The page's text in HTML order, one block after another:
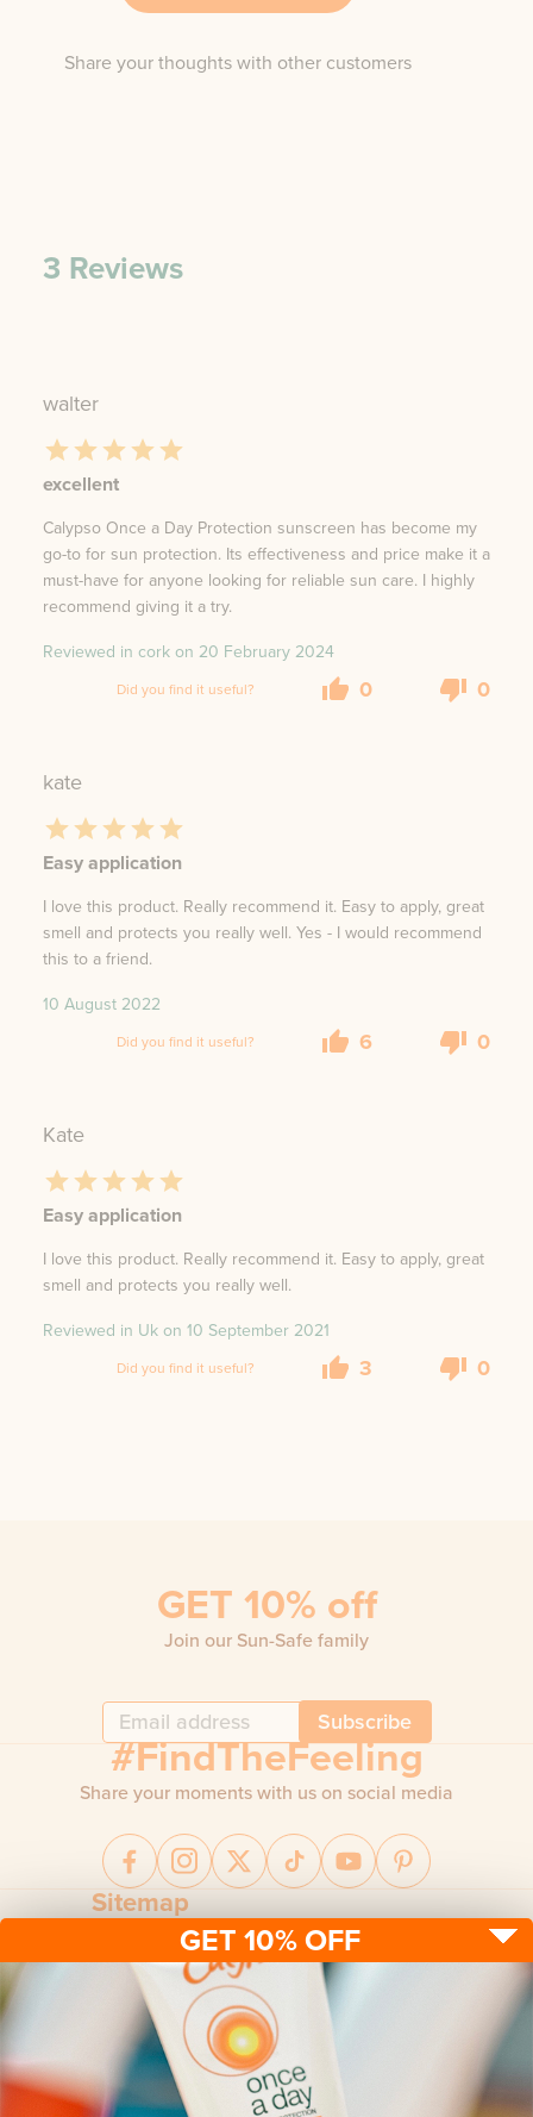
GET 10% OFF
Share your thoughts with other customers
3 Reviews
walter
excellent
Calypso Once a Day Protection sunscreen has become my
go-to for sun protection. Its effectiveness and price make it a
must-have for anyone looking for reliable sun care. I highly
recommend giving it a try.
Reviewed in cork on 20 February 2024
Did you find it useful? 0 0
kate
Easy application
I love this product. Really recommend it. Easy to apply, great
smell and protects you really well. Yes - I would recommend
this to a friend.
10 August 2022
Did you find it useful? 6 0
Kate
Easy application
I love this product. Really recommend it. Easy to apply, great
smell and protects you really well.
Reviewed in Uk on 10 September 2021
Did you find it useful? 3 0
Sitemap
Sun protection
Health care
After sun
Tanning
Be sun ready
Advice
About us
Contact us
FAQ
Terms & conditions
Privacy policy
Returns policy
GET 10% off
Join our Sun-Safe family
Subscribe
#FindTheFeeling
Share your moments with us on social media